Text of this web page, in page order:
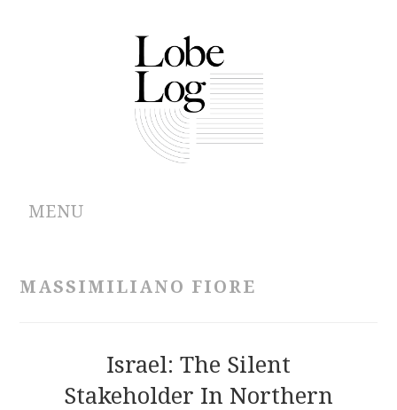
MENU
CONTRIBUTIONS
MASSIMILIANO FIORE
Israel: The Silent
Stakeholder In Northern